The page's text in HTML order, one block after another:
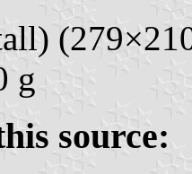
g
source: